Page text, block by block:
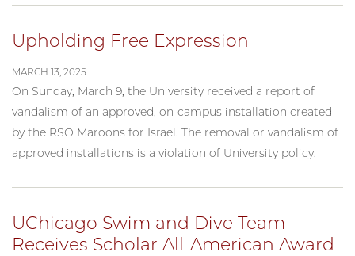
Upholding Free Expression
MARCH 13, 2025
On Sunday, March 9, the University received a report of
vandalism of an approved, on-campus installation created
by the RSO Maroons for Israel. The removal or vandalism of
approved installations is a violation of University policy.
UChicago Swim and Dive Team
Receives Scholar All-American Award